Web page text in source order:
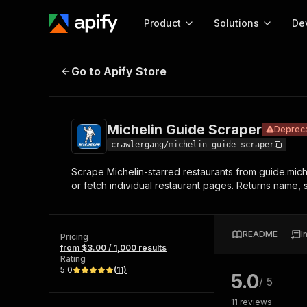
Product
Start here!
Ready-to-run tools for your AI agents
Browse 58,159 Actors
Solutions
MCP server
Configure your Apify
Start building
Actor
Web
Michelin Guide Scraper
Go to Apify Store
Michelin Guide Scraper
crawlergang/michelin-guide-scraper
Scrape Michelin-starred restaurants from
or fetch individual restaurant pages. Returns
Pricing
from $3.00 / 1,000 results
Rating
5.0
(11)
README
5.0/ 5
11 reviews